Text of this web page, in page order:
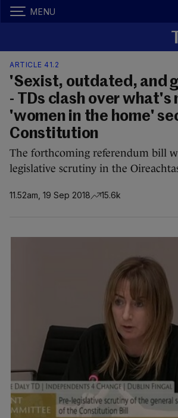
MENU
ARTICLE 41.2
'Sexist, outdated, and
- TDs clash over what's
'women in the home'
Constitution
The forthcoming referendum bill
legislative scrutiny in the
11.52am, 19 Sep 2018 15.6k